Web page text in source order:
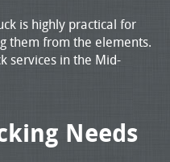
is highly practical for
them from the elements.
services in the Mid-
Needs